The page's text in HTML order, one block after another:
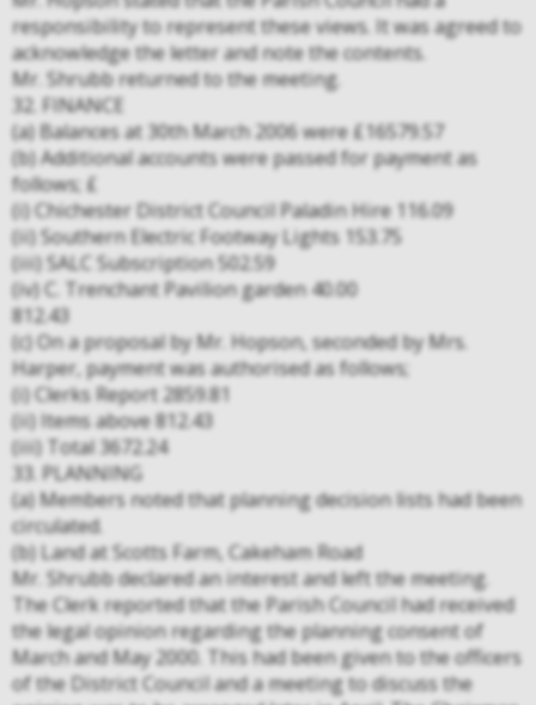
responsibility to represent these views. It was agreed to
acknowledge the letter and note the contents.
Mr. Shrubb returned to the meeting.
32. FINANCE
(a) Balances at 30th March 2006 were £16579.57
(b) Additional accounts were passed for payment as
follows; £
(i) Chichester District Council Paladin Hire 116.09
(ii) Southern Electric Footway Lights 153.75
(iii) SALC Subscription 502.59
(iv) C. Trenchant Pavilion garden 40.00
812.43
(c) On a proposal by Mr. Hopson, seconded by Mrs.
Harper, payment was authorised as follows;
(i) Clerks Report 2859.81
(ii) Items above 812.43
(iii) Total 3672.24
33. PLANNING
(a) Members noted that planning decision lists had been
circulated.
(b) Land at Scotts Farm, Cakeham Road
Mr. Shrubb declared an interest and left the meeting.
The Clerk reported that the Parish Council had received
the legal opinion regarding the planning consent of
March and May 2000. This had been given to the officers
of the District Council and a meeting to discuss the